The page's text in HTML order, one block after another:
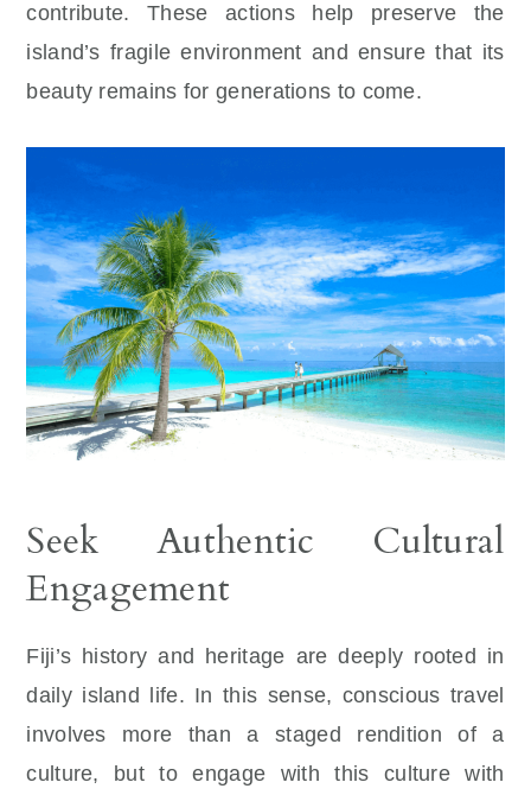
contribute. These actions help preserve the
island’s fragile environment and ensure that its
beauty remains for generations to come.
Seek Authentic Cultural
Engagement
Fiji’s history and heritage are deeply rooted in
daily island life. In this sense, conscious travel
involves more than a staged rendition of a
culture, but to engage with this culture with